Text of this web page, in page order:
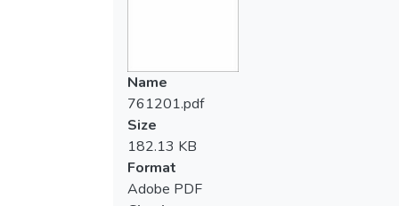
Name
761201.pdf
Size
182.13 KB
Format
Adobe PDF